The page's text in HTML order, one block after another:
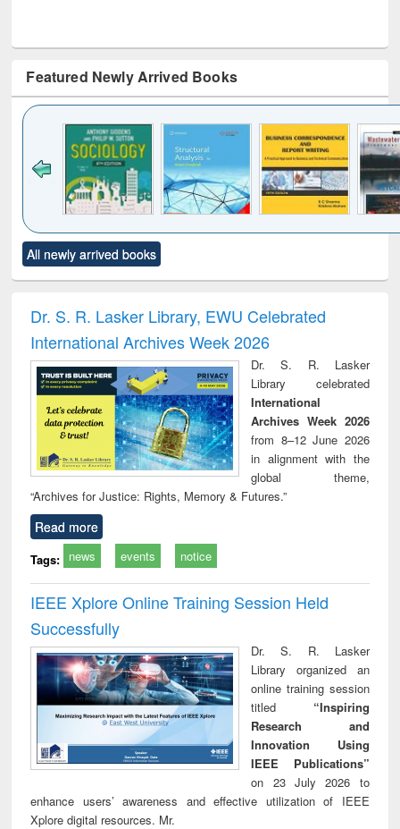
Featured Newly Arrived Books
to see
content):
Title (Click to see
original content):
and report writing
: a practical
approach to
business &
technical
communication
treatment and
reuse
All newly arrived books
Dr. S. R. Lasker Library, EWU Celebrated
International Archives Week 2026
Dr. S. R. Lasker
Library celebrated
International
Archives Week 2026
from 8–12 June 2026
in alignment with the
global theme,
“Archives for Justice: Rights, Memory & Futures.”
Read more
Tags: news events notice
IEEE Xplore Online Training Session Held
Successfully
Dr. S. R. Lasker
Library organized an
online training session
titled “Inspiring
Research and
Innovation Using
IEEE Publications”
on 23 July 2026 to
enhance users’ awareness and effective utilization of IEEE
Xplore digital resources. Mr.